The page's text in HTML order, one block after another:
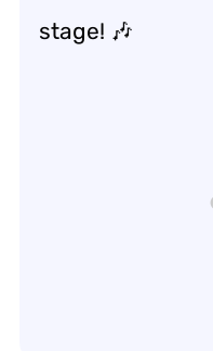
stage! 🎶